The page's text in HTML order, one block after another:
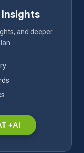
and deeper
+AI